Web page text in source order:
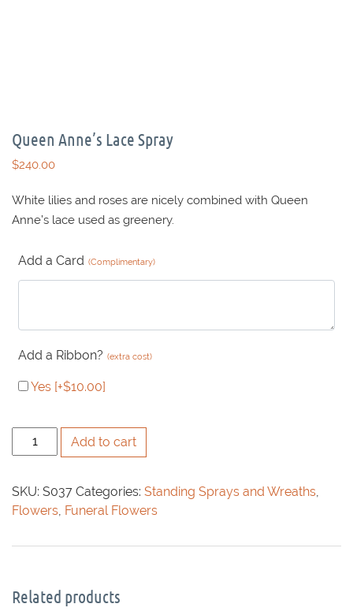
Queen Anne’s Lace Spray
$240.00
White lilies and roses are nicely combined with Queen
Anne’s lace used as greenery.
Add a Card (Complimentary)
Add a Ribbon? (extra cost)
Yes [+$10.00]
Queen
Anne's
Spray
quantity
Add to cart
SKU: S037 Categories: Standing Sprays and Wreaths,
Flowers, Funeral Flowers
Related products